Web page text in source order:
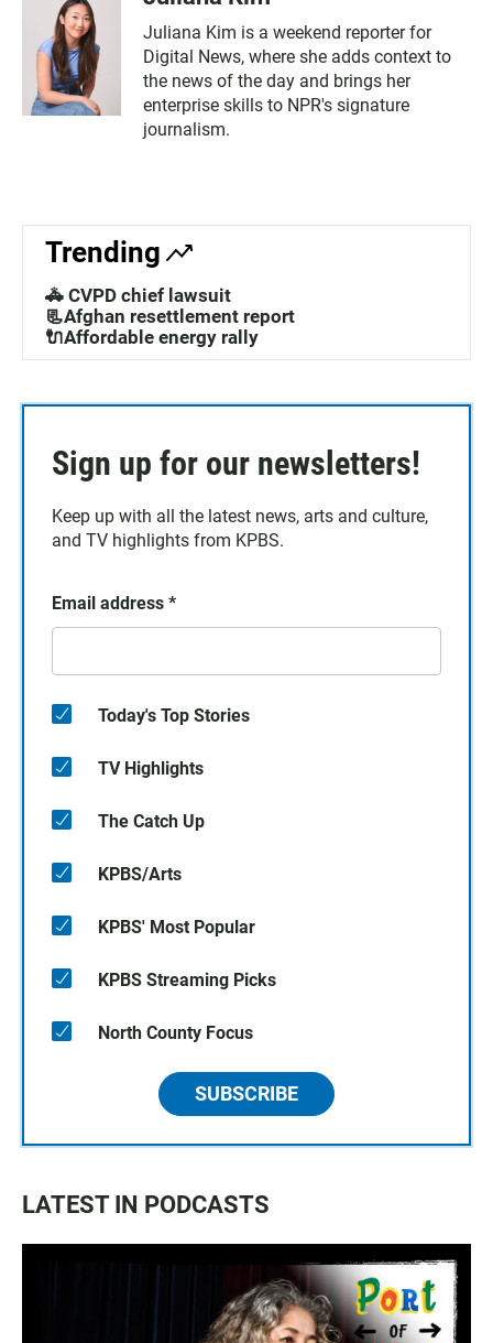
Juliana Kim is a weekend reporter for
Digital News, where she adds context to
the news of the day and brings her
enterprise skills to NPR's signature
journalism.
Trending
🚓 CVPD chief lawsuit
📃Afghan resettlement report
🔌Affordable energy rally
Sign up for our newsletters!
Keep up with all the latest news, arts and culture,
and TV highlights from KPBS.
Email address *
Today's Top Stories
TV Highlights
The Catch Up
KPBS/Arts
KPBS' Most Popular
KPBS Streaming Picks
North County Focus
SUBSCRIBE
LATEST IN PODCASTS